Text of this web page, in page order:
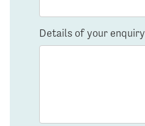
Details of your enquiry